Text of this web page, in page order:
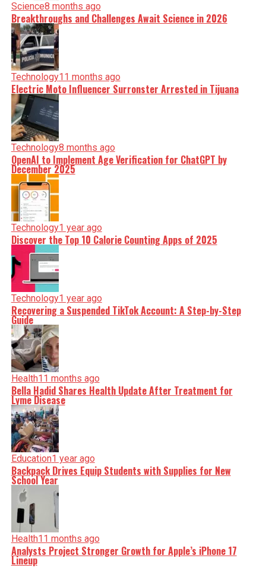
Science8 months ago
Breakthroughs and Challenges Await Science in 2026
Technology11 months ago
Electric Moto Influencer Surronster Arrested in Tijuana
Technology8 months ago
OpenAI to Implement Age Verification for ChatGPT by
December 2025
Technology1 year ago
Discover the Top 10 Calorie Counting Apps of 2025
Technology1 year ago
Recovering a Suspended TikTok Account: A Step-by-Step
Guide
Health11 months ago
Bella Hadid Shares Health Update After Treatment for
Lyme Disease
Education1 year ago
Backpack Drives Equip Students with Supplies for New
School Year
Health11 months ago
Analysts Project Stronger Growth for Apple’s iPhone 17
Lineup